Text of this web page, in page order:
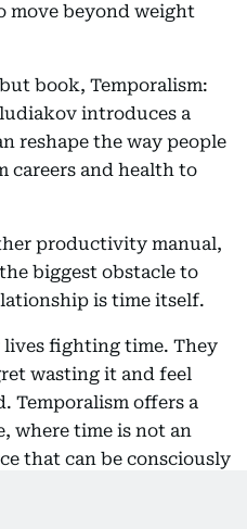
move beyond weight
book, Temporalism:
introduces a
reshape the way people
careers and health to
productivity manual,
biggest obstacle to
is time itself.
lives fighting time. They
wasting it and feel
Temporalism offers a
where time is not an
that can be consciously